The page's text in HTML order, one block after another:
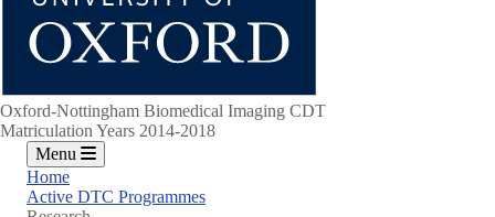
Oxford-Nottingham Biomedical Imaging CDT
Matriculation Years 2014-2018
Menu
Home
Active DTC Programmes